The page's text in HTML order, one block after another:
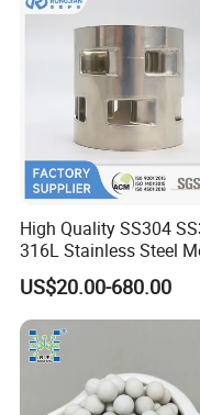
High Quality SS304
316L Stainless Steel
Pall Ring Price
US$20.00-680.00